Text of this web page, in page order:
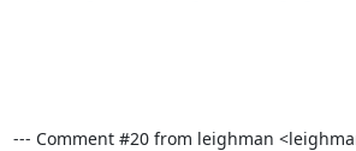
--- Comment #20 from leighman